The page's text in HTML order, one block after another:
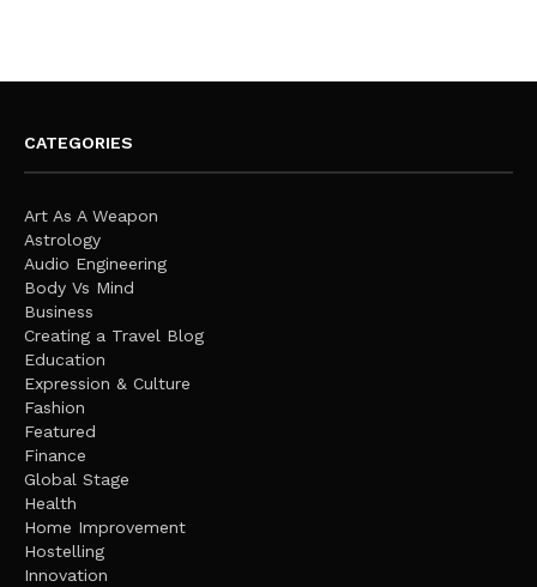
CATEGORIES
Art As A Weapon
Astrology
Audio Engineering
Body Vs Mind
Business
Creating a Travel Blog
Education
Expression & Culture
Fashion
Featured
Finance
Global Stage
Health
Home Improvement
Hostelling
Innovation